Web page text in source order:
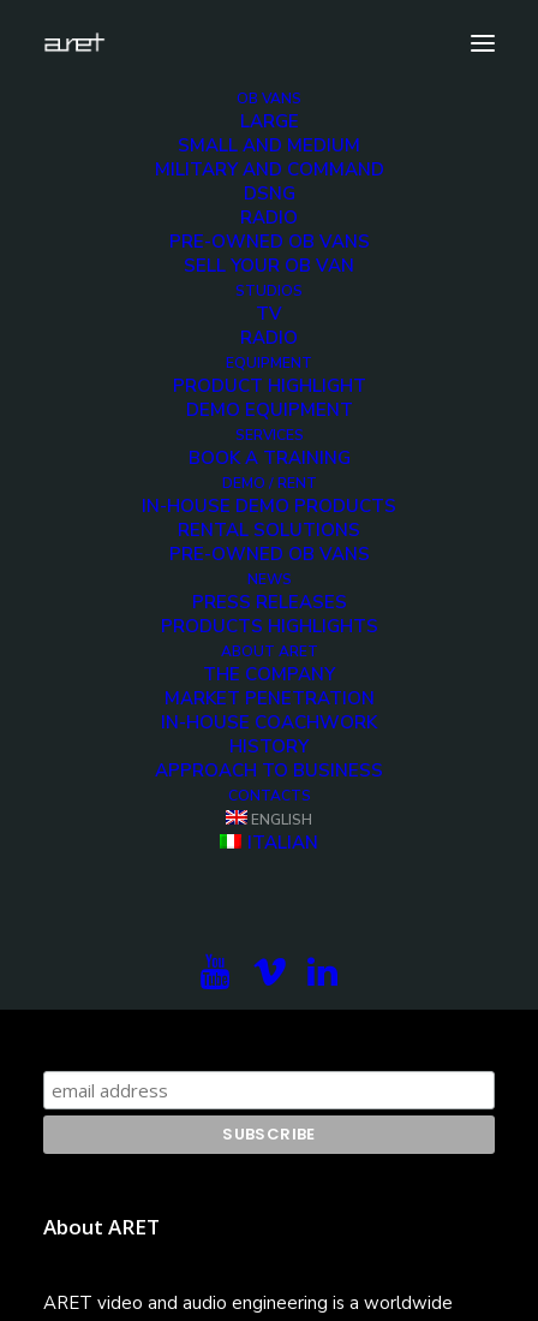
OB VANS
LARGE
SMALL AND MEDIUM
MILITARY AND COMMAND
DSNG
RADIO
PRE-OWNED OB VANS
SELL YOUR OB VAN
STUDIOS
TV
RADIO
EQUIPMENT
PRODUCT HIGHLIGHT
DEMO EQUIPMENT
SERVICES
BOOK A TRAINING
DEMO / RENT
IN-HOUSE DEMO PRODUCTS
RENTAL SOLUTIONS
PRE-OWNED OB VANS
NEWS
PRESS RELEASES
PRODUCTS HIGHLIGHTS
ABOUT ARET
THE COMPANY
MARKET PENETRATION
IN-HOUSE COACHWORK
HISTORY
APPROACH TO BUSINESS
CONTACTS
ENGLISH
ITALIAN
Demo media 2113623296
Home
Exhibition News
ARET al MIR Rimini 2025: Innovazione Broadcast con Lawo e
Ross Video
Demo media 2113623296
Demo media
2113623296
Demo media 2113623296
projects, the international exhibitions and the latest
About ARET
ARET video and audio engineering is a worldwide